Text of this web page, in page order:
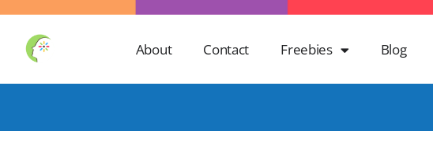
About Contact Freebies Blog